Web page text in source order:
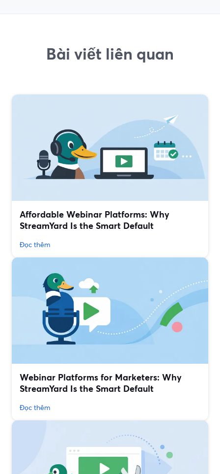
Bài viết liên quan
Affordable Webinar Platforms: Why
StreamYard Is the Smart Default
Đọc thêm
Webinar Platforms for Marketers: Why
StreamYard Is the Smart Default
Đọc thêm